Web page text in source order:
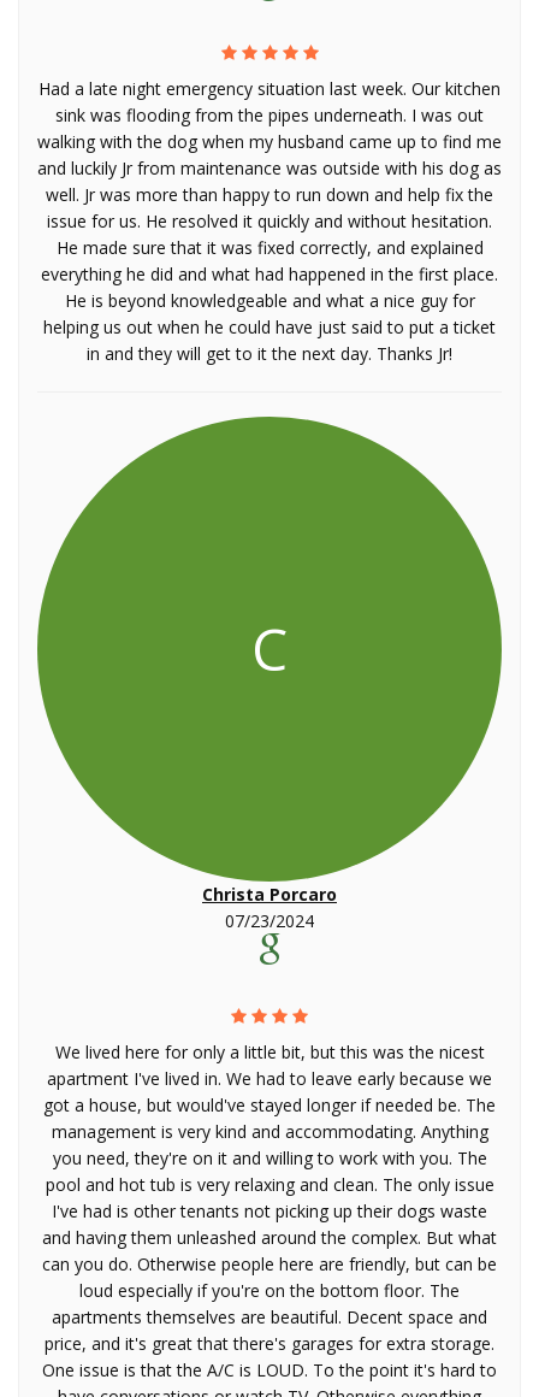
Had a late night emergency situation last week. Our kitchen
sink was flooding from the pipes underneath. I was out
walking with the dog when my husband came up to find me
and luckily Jr from maintenance was outside with his dog as
well. Jr was more than happy to run down and help fix the
issue for us. He resolved it quickly and without hesitation.
He made sure that it was fixed correctly, and explained
everything he did and what had happened in the first place.
He is beyond knowledgeable and what a nice guy for
helping us out when he could have just said to put a ticket
in and they will get to it the next day. Thanks Jr!
C
Christa Porcaro
07/23/2024
We lived here for only a little bit, but this was the nicest
apartment I've lived in. We had to leave early because we
got a house, but would've stayed longer if needed be. The
management is very kind and accommodating. Anything
you need, they're on it and willing to work with you. The
pool and hot tub is very relaxing and clean. The only issue
I've had is other tenants not picking up their dogs waste
and having them unleashed around the complex. But what
can you do. Otherwise people here are friendly, but can be
loud especially if you're on the bottom floor. The
apartments themselves are beautiful. Decent space and
price, and it's great that there's garages for extra storage.
One issue is that the A/C is LOUD. To the point it's hard to